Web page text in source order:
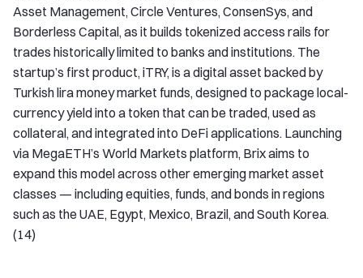
Asset Management, Circle Ventures, ConsenSys, and
Borderless Capital, as it builds tokenized access rails for
trades historically limited to banks and institutions. The
startup’s first product, iTRY, is a digital asset backed by
Turkish lira money market funds, designed to package local-
currency yield into a token that can be traded, used as
collateral, and integrated into DeFi applications. Launching
via MegaETH’s World Markets platform, Brix aims to
expand this model across other emerging market asset
classes — including equities, funds, and bonds in regions
such as the UAE, Egypt, Mexico, Brazil, and South Korea.
(14)